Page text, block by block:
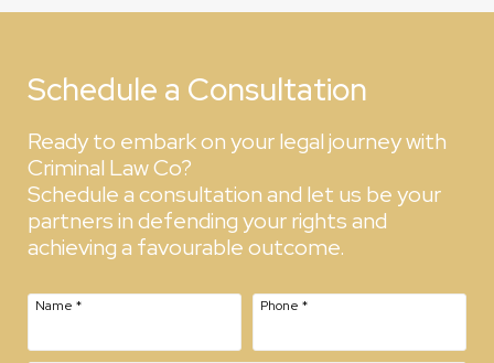
Schedule a Consultation
Ready to embark on your legal journey with
Criminal Law Co?
Schedule a consultation and let us be your
partners in defending your rights and
achieving a favourable outcome.
Name * Phone *